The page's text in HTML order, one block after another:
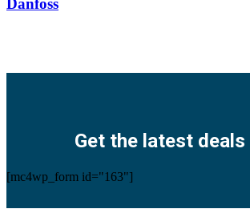
Danfoss
Get the latest deals
[mc4wp_form id="163"]